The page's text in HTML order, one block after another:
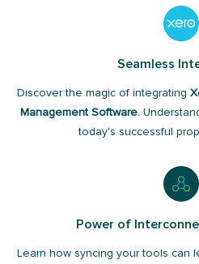
Seamless
Discover the magic of integrating
Management Software.
today's successful
Power of
Learn how syncing your tools can